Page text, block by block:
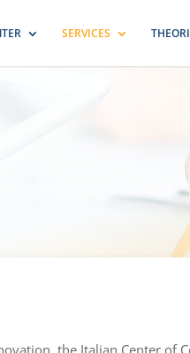
SERVICES
the Italian Center of